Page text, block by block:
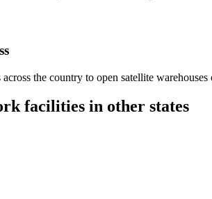
the country to open satellite
facilities in other states